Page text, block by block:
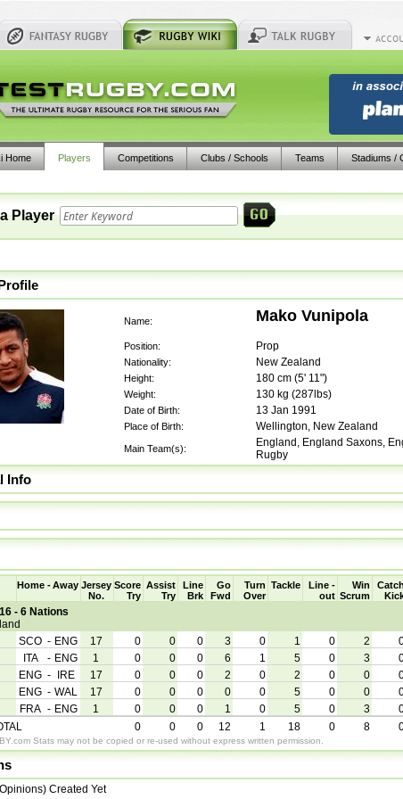
Home Players Competitions Clubs / Schools Teams Stadiums /
Player
Name: Mako Vunipola
Position: Prop
Nationality: New Zealand
Height: 180 cm (5' 11")
Weight: 130 kg (287lbs)
Date of Birth: 13 Jan 1991
Place of Birth: Wellington, New Zealand
Main Team(s):
England, England Saxons,
Rugby
Info
Home - Away Jersey
No.
Score
Try
Assist
Try
Line
Brk
Go
Fwd
Turn
Over
Tackle
Line -
out
Win
Scrum
Catch
- 6 Nations
SCO - ENG 17 0 0 0 3 0 1 0 2
ITA - ENG 1 0 0 0 6 1 5 0 3
ENG - IRE 17 0 0 0 2 0 2 0 0
ENG - WAL 17 0 0 0 0 0 5 0 0
FRA - ENG 1 0 0 0 1 0 5 0 3
0 0 0 12 1 18 0 8
Stats may not be copied or re-used without express written permission.
Created Yet